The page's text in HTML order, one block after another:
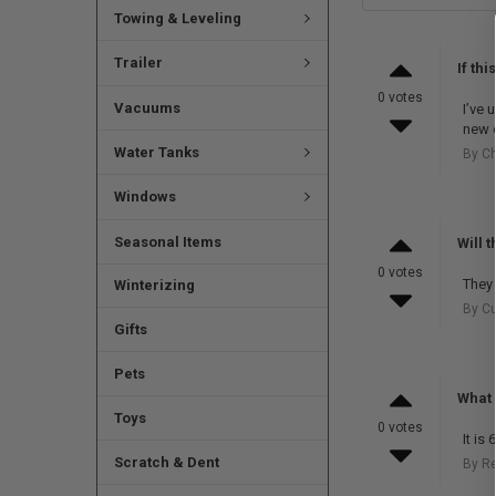
Towing & Leveling
Trailer
Vacuums
Water Tanks
Windows
Seasonal Items
Winterizing
Gifts
Pets
Toys
Scratch & Dent
0 votes
If
I’ve
new
By
0 votes
Will
By
0 votes
What
It is
By